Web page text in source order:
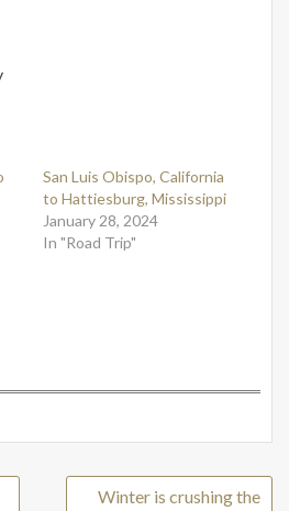
San Luis Obispo, California
to Hattiesburg, Mississippi
January 28, 2024
In "Road Trip"
Winter is crushing the